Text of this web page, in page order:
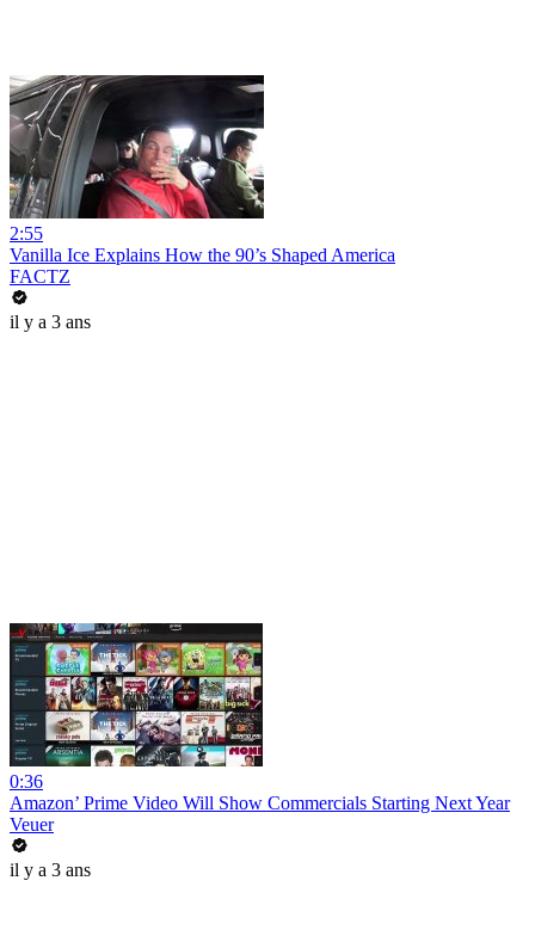
2:55
Vanilla Ice Explains How the 90’s Shaped America
FACTZ
il y a 3 ans
0:36
Amazon’ Prime Video Will Show Commercials Starting Next Year
Veuer
il y a 3 ans